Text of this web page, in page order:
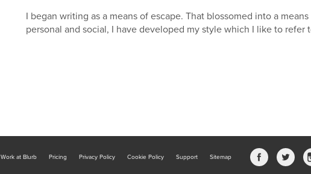
I began writing as a means of escape. That blossomed into a
personal and social, I have developed my style which I like to refer
Work at Blurb Pricing Privacy Policy Cookie Policy Support Sitemap